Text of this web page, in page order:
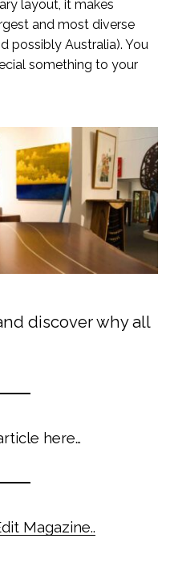
layout, it makes
and most diverse
possibly Australia). You
something to your
discover why all
here…
Magazine..